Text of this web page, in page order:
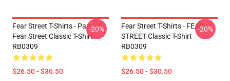
Fear Street T-Shirts - Part : II
Fear Street Classic T-Shirt
RB0309
$26.50 - $30.50
-20%
Fear Street T-Shirts - FEAR
STREET Classic T-Shirt
RB0309
$26.50 - $30.50
-20%